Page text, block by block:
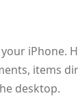
iPhone.
items
desktop.